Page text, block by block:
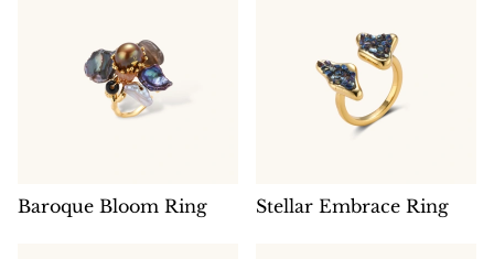
Baroque Bloom Ring Stellar Embrace Ring